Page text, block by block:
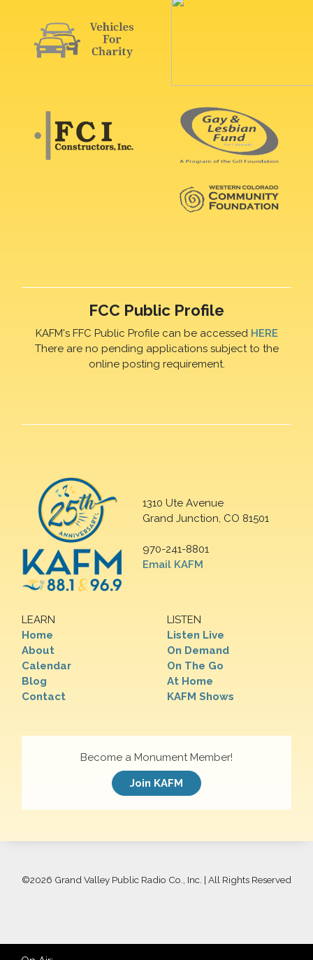
FCC Public Profile
KAFM's FFC Public Profile can be accessed HERE
There are no pending applications subject to the
online posting requirement.
1310 Ute Avenue
Grand Junction, CO 81501
970-241-8801
Email KAFM
LEARN
Home
About
Calendar
Blog
Contact
LISTEN
Listen Live
On Demand
On The Go
At Home
KAFM Shows
Become a Monument Member!
Join KAFM
©2026 Grand Valley Public Radio Co., Inc. | All Rights Reserved